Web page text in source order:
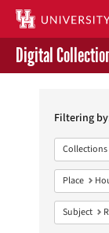
Contact Us
Give to UH
Digital
Filtering
Collections
Place
Subject